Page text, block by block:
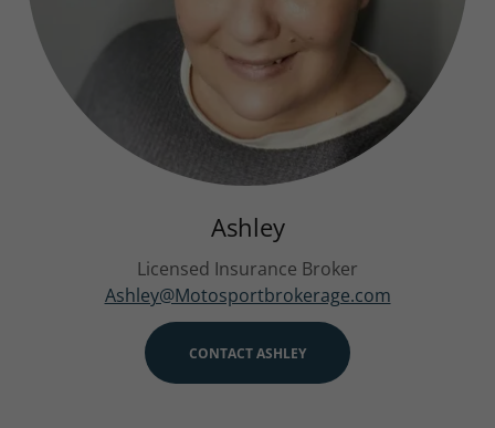
Ashley
Licensed Insurance Broker
Ashley@Motosportbrokerage.com
CONTACT ASHLEY